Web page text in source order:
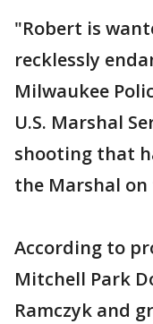
"Robert is
recklessly
Milwaukee
U.S. Marshal
shooting that
the Marshal on
According to
Mitchell Park
Ramczyk and